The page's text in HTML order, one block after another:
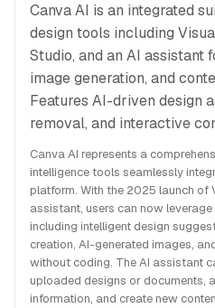
Canva AI is an integrated
design tools including
Studio, and an AI assistant
image generation, and
Features AI-driven design
removal, and interactive
Canva AI represents a
intelligence tools seamlessly
platform. With the 2025 launch of
assistant, users can now
including intelligent design
creation, AI-generated images,
without coding. The AI assistant
uploaded designs or documents,
information, and create new